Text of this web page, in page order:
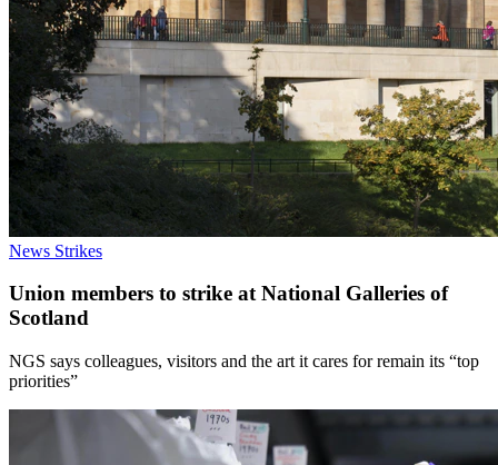
News Strikes
Union members to strike at National Galleries of
Scotland
NGS says colleagues, visitors and the art it cares for remain its “top
priorities”